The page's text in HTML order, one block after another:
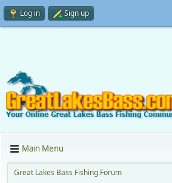
Log in Sign up
Main Menu
Great Lakes Bass Fishing Forum